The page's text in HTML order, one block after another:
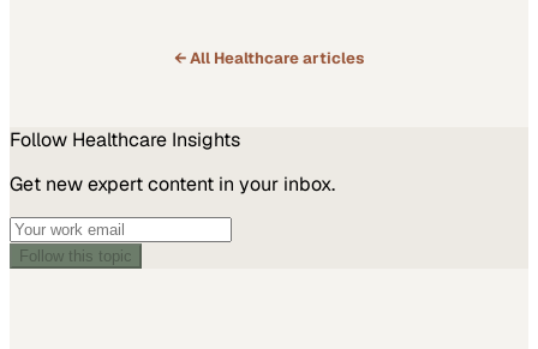
← All Healthcarearticles
Follow Healthcare Insights
Get new expert content in your inbox.
Follow this topic